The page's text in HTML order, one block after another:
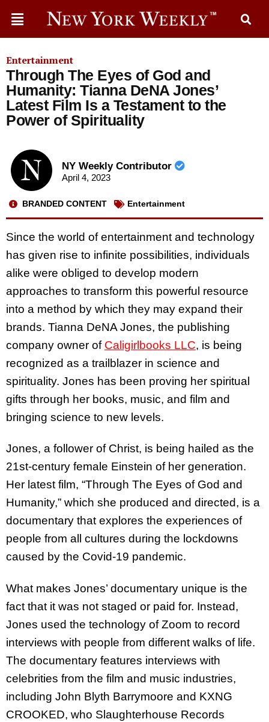
Entertainment
Through The Eyes of God and
Humanity: Tianna DeNA Jones’
Latest Film Is a Testament to the
Power of Spirituality
NY Weekly Contributor
April 4, 2023
BRANDED CONTENT Entertainment
Since the world of entertainment and technology
has given rise to infinite possibilities, individuals
alike were obliged to develop modern
approaches to transform this powerful resource
into a method by which they may expand their
brands. Tianna DeNA Jones, the publishing
company owner of Caligirlbooks LLC, is being
recognized as a trailblazer in science and
spirituality. Jones has been proving her spiritual
gifts through her books, music, and film and
bringing science to new levels.
Jones, a follower of Christ, is being hailed as the
21st-century female Einstein of her generation.
Her latest film, “Through The Eyes of God and
Humanity,” which she produced and directed, is a
documentary that explores the experiences of
people from all cultures during the lockdowns
caused by the Covid-19 pandemic.
What makes Jones’ documentary unique is the
fact that it was not staged or paid for. Instead,
Jones used the technology of Zoom to record
interviews with people from different walks of life.
The documentary features interviews with
celebrities from the film and music industries,
including John Blyth Barrymoore and KXNG
CROOKED, who Slaughterhouse Records